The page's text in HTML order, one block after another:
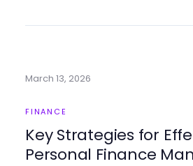
March 13, 2026
FINANCE
Key Strategies for
Personal Finance